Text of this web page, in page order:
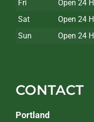
Fri
Open 24
Sat
Open 24
Sun
Open 24
CONTACT
Portland